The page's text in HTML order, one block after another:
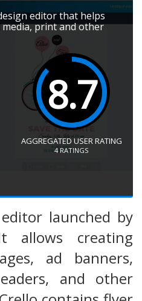
editor that helps
print and other
8.7
AGGREGATED USER RATING
4RATINGS
launched by
allows creating
ad banners,
and other